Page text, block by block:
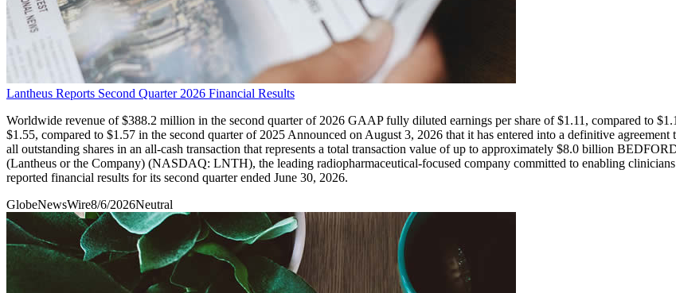
Lantheus Reports Second Quarter 2026 Financial Results
Worldwide revenue of $388.2 million in the second quarter of 2026 GAAP fully diluted earnings per share of $1.11, compared to
$1.55, compared to $1.57 in the second quarter of 2025 Announced on August 3, 2026 that it has entered into a definitive
all outstanding shares in an all-cash transaction that represents a total transaction value of up to approximately $8.0 billion
(Lantheus or the Company) (NASDAQ: LNTH), the leading radiopharmaceutical-focused company committed to enabling
reported financial results for its second quarter ended June 30, 2026.
GlobeNewsWire8/6/2026Neutral